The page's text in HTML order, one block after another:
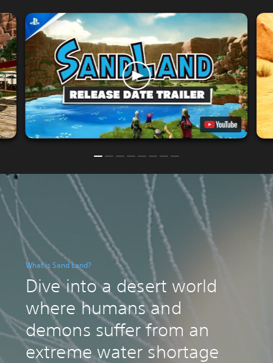
What is Sand Land?
Dive into a desert world
where humans and
demons suffer from an
extreme water shortage